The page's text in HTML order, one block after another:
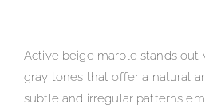
Active beige marble stands out
gray tones that offer a natural
subtle and irregular patterns